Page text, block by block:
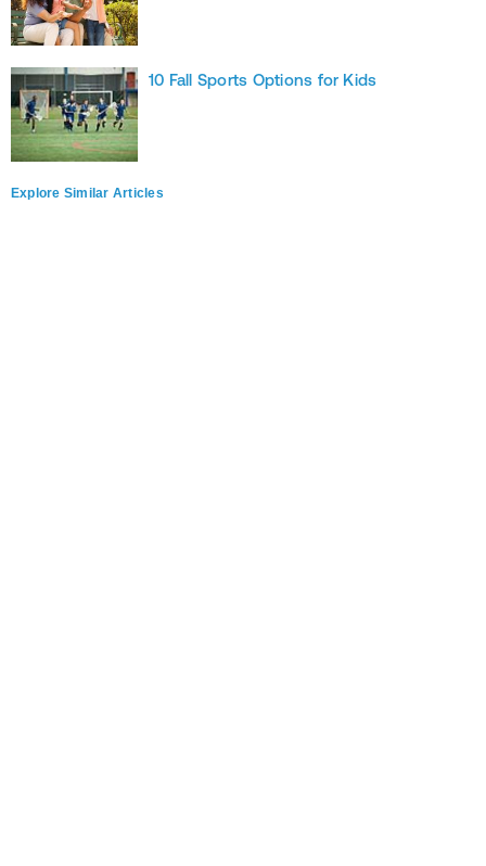
10 Fall Sports Options for Kids
Explore Similar Articles